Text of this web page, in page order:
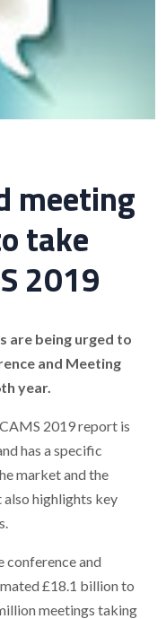
meeting
take
2019
are being urged to
and Meeting
year.
2019 report is
has a specific
market and the
highlights key
conference and
£18.1 billion to
meetings taking